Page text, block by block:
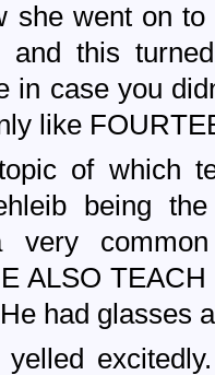
she went on
and this
in case you
like
of which
being
ALSO
had glasses
yelled